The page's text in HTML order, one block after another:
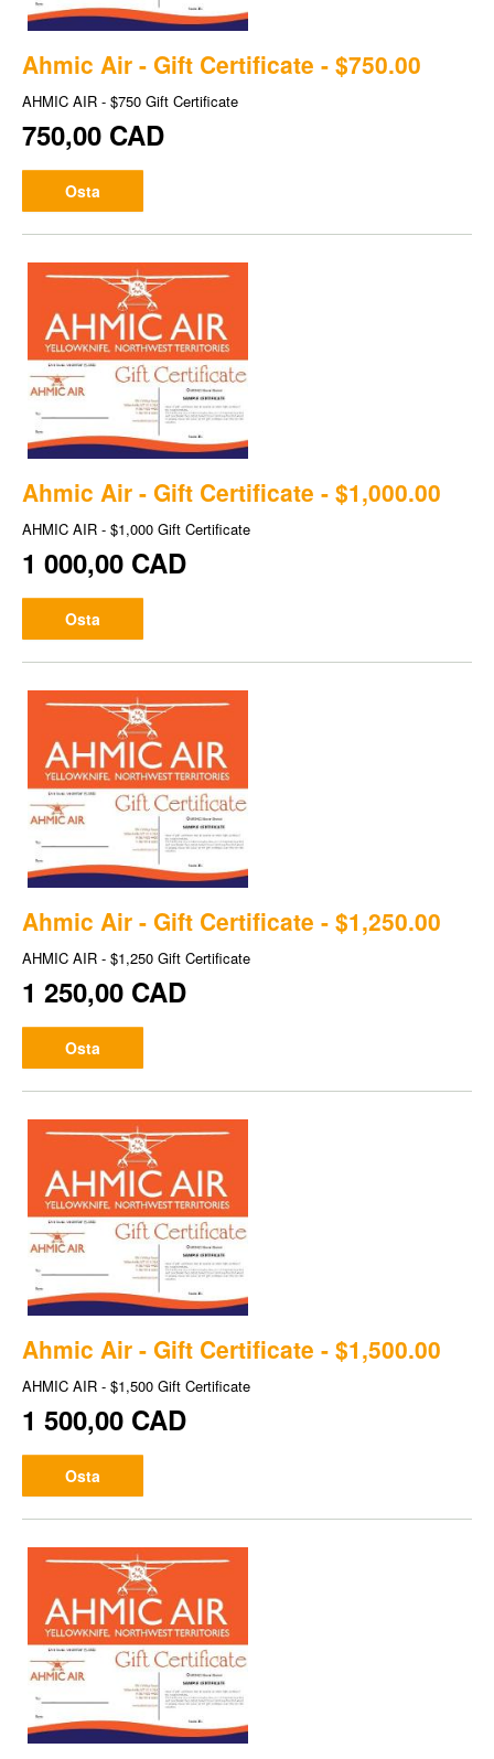
Ahmic Air - Gift Certificate - $750.00
AHMIC AIR - $750 Gift Certificate
750,00 CAD
Osta
Ahmic Air - Gift Certificate - $1,000.00
AHMIC AIR - $1,000 Gift Certificate
1 000,00 CAD
Osta
Ahmic Air - Gift Certificate - $1,250.00
AHMIC AIR - $1,250 Gift Certificate
1 250,00 CAD
Osta
Ahmic Air - Gift Certificate - $1,500.00
AHMIC AIR - $1,500 Gift Certificate
1 500,00 CAD
Osta